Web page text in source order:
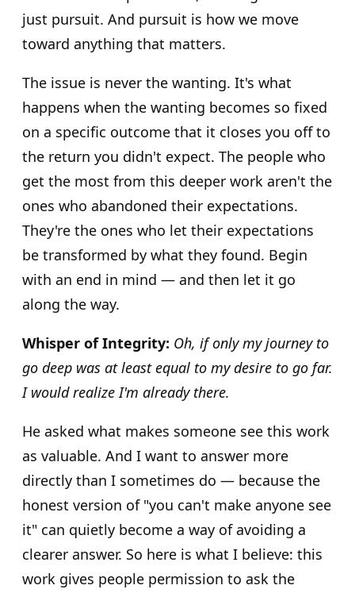
just pursuit. And pursuit is how we move
toward anything that matters.
The issue is never the wanting. It's what
happens when the wanting becomes so fixed
on a specific outcome that it closes you off to
the return you didn't expect. The people who
get the most from this deeper work aren't the
ones who abandoned their expectations.
They're the ones who let their expectations
be transformed by what they found. Begin
with an end in mind — and then let it go
along the way.
Whisper of Integrity: Oh, if only my journey to
go deep was at least equal to my desire to go far.
I would realize I'm already there.
He asked what makes someone see this work
as valuable. And I want to answer more
directly than I sometimes do — because the
honest version of "you can't make anyone see
it" can quietly become a way of avoiding a
clearer answer. So here is what I believe: this
work gives people permission to ask the